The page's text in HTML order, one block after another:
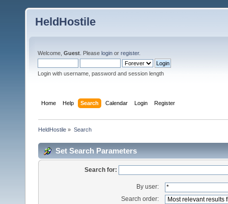
HeldHostile
Welcome, Guest . Please login or register.
Login with username, password and session length
Home Help Search Calendar Login Register
HeldHostile » Search
Set Search Parameters
Search for:
By user:
Search order: